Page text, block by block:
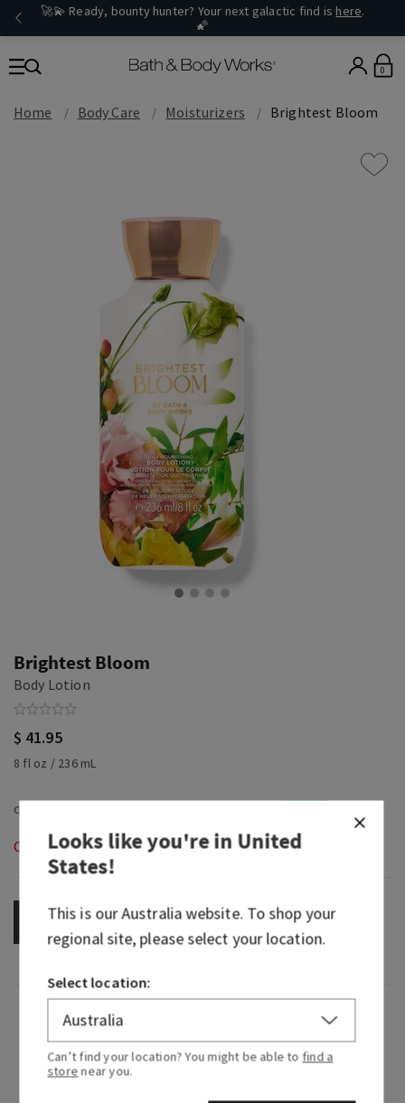
🚀💫 Ready, bounty hunter? Your next galactic find is here.
🌠
0
Home Body Care Moisturizers Brightest Bloom
Brightest Bloom
Body Lotion
$ 41.95
8 fl oz / 236 mL
Out of Stock
OUT OF STOCK
Fragrance
What it smells like: strolling through a
Looks like you're inUnited
States!
This is ourAustraliawebsite. To shop your
regional site, please select your location.
Select location:
Can’t find your location? You might be able to find a
store near you.